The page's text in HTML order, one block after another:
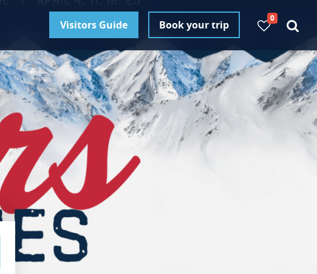
Visitors Guide Book your trip
0